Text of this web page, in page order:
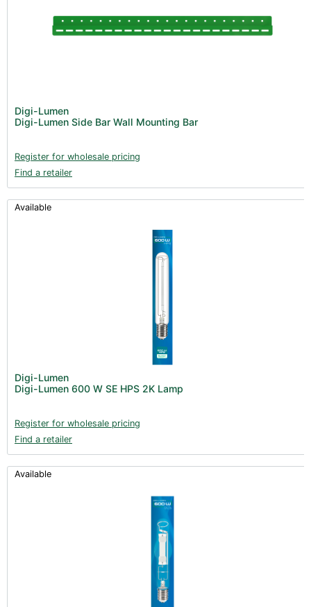
Digi-Lumen
Digi-Lumen Side Bar Wall Mounting Bar
Register for wholesale pricing
Find a retailer
Available
Digi-Lumen
Digi-Lumen 600 W SE HPS 2K Lamp
Register for wholesale pricing
Find a retailer
Available